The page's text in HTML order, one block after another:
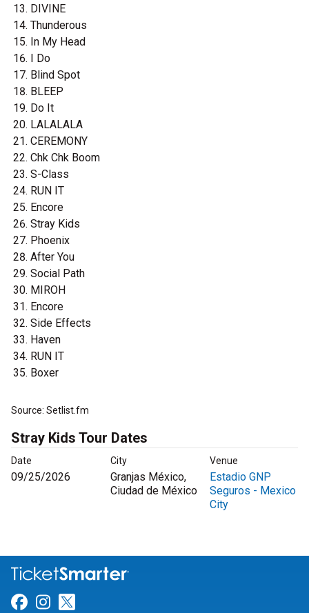
DIVINE
Thunderous
In My Head
I Do
Blind Spot
BLEEP
Do It
LALALALA
CEREMONY
Chk Chk Boom
S-Class
RUN IT
Encore
Stray Kids
Phoenix
After You
Social Path
MIROH
Encore
Side Effects
Haven
RUN IT
Boxer
Source: Setlist.fm
Stray Kids Tour Dates
Date City Venue
09/25/2026
Granjas México,
Ciudad de México
Estadio GNP
Seguros - Mexico
City
Link for Facebook
Link for Instagram